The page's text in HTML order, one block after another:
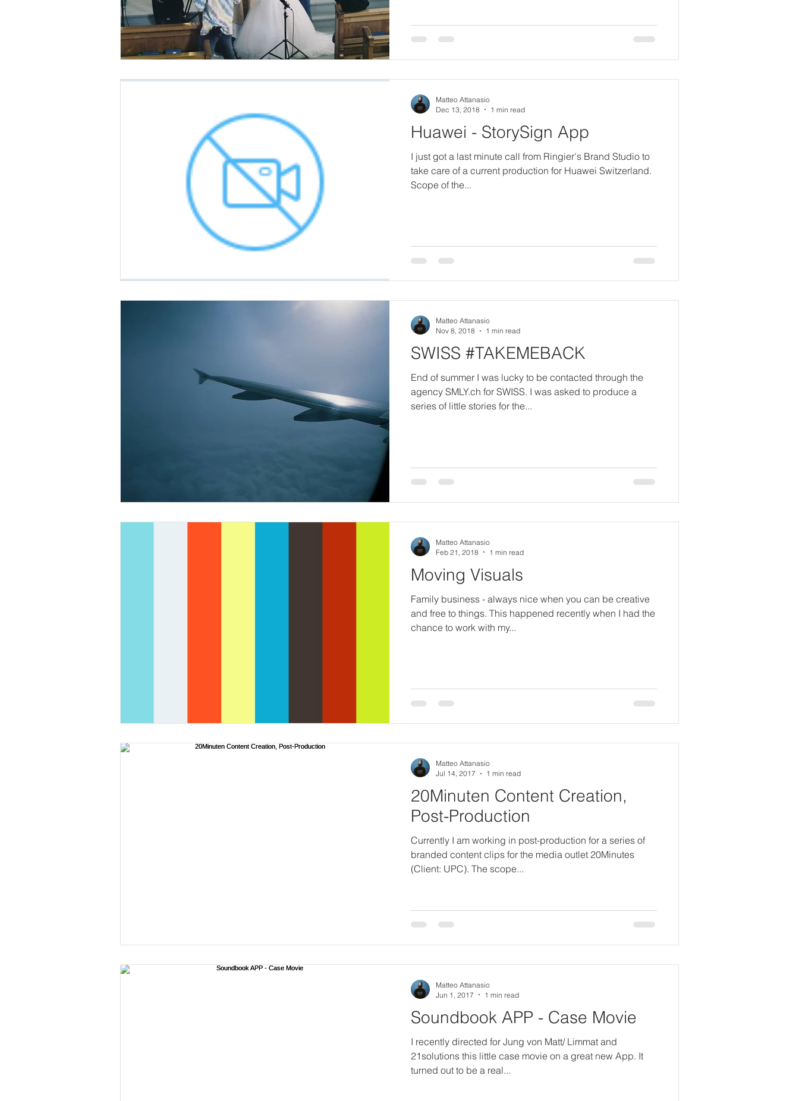
Huawei - StorySign App
I just got a last minute call from Ringier's Brand Studio to
take care of a current production for Huawei Switzerland.
Scope of the...
Matteo Attanasio
Dec 13, 2018
1 min read
SWISS #TAKEMEBACK
End of summer I was lucky to be contacted through the
agency SMLY.ch for SWISS. I was asked to produce a
series of little stories for the...
Matteo Attanasio
Nov 8, 2018
1 min read
Moving Visuals
Family business - always nice when you can be creative
and free to things. This happened recently when I had the
chance to work with my...
Matteo Attanasio
Feb 21, 2018
1 min read
20Minuten Content Creation,
Post-Production
Currently I am working in post-production for a series of
branded content clips for the media outlet 20Minutes
(Client: UPC). The scope...
Matteo Attanasio
Jul 14, 2017
1 min read
Soundbook APP - Case Movie
I recently directed for Jung von Matt/ Limmat and
21solutions this little case movie on a great new App. It
turned out to be a real...
Matteo Attanasio
Jun 1, 2017
1 min read